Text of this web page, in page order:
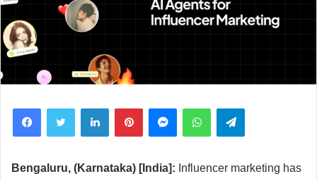
Bengaluru, (Karnataka) [India]: Influencer marketing has